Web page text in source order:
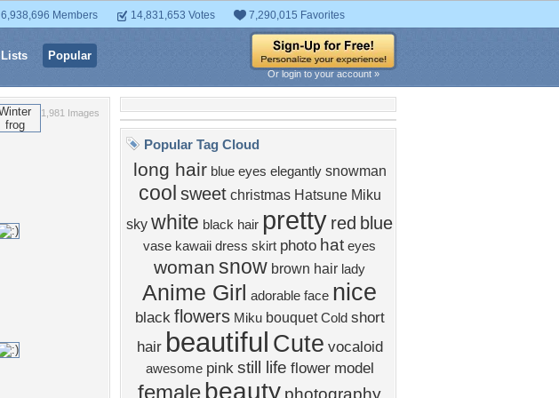
6,938,696 Members 14,831,653 Votes 7,290,015 Favorites
Lists Popular
Or login to your account »
1,981 Images
Popular Tag Cloud
long hair blue eyes elegantly snowman
cool sweet christmas Hatsune Miku
sky white black hair pretty red blue
vase kawaii dress skirt photo hat eyes
woman snow brown hair lady
Anime Girl adorable face nice
black flowers Miku bouquet Cold short
hair beautiful Cute vocaloid
awesome pink still life flower model
female beauty photography